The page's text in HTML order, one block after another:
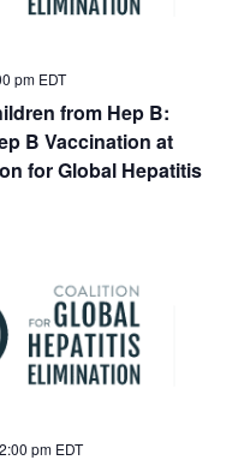
from Hep B:
B Vaccination at
for Global Hepatitis
pm EDT
pm EDT